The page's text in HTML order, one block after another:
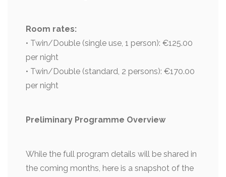
Room rates:
• Twin/Double (single use, 1 person): €125.00
per night
• Twin/Double (standard, 2 persons): €170.00
per night
Preliminary Programme Overview
While the full program details will be shared in
the coming months, here is a snapshot of the